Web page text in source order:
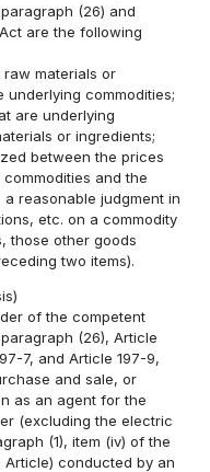
(26) and
are the following
materials or
commodities;
are underlying
or ingredients;
between the prices
and the
reasonable judgment in
etc. on a commodity
those other goods
two items).
of the competent
(26), Article
7, and Article 197-9,
and sale, or
as an agent for the
(excluding the electric
(1), item (iv) of the
Article) conducted by an